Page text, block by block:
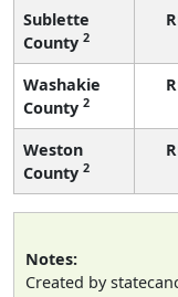
Sublette
County 2
Washakie
County 2
Weston
County 2
Notes:
Created by